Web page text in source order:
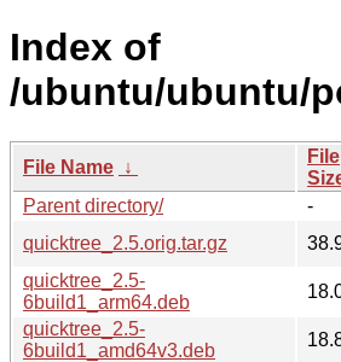
Index of
/ubuntu/ubuntu/
File Name ↓
File
Parent directory/
-
quicktree_2.5.orig.tar.gz
quicktree_2.5-
6build1_arm64.deb
quicktree_2.5-
6build1_amd64v3.deb